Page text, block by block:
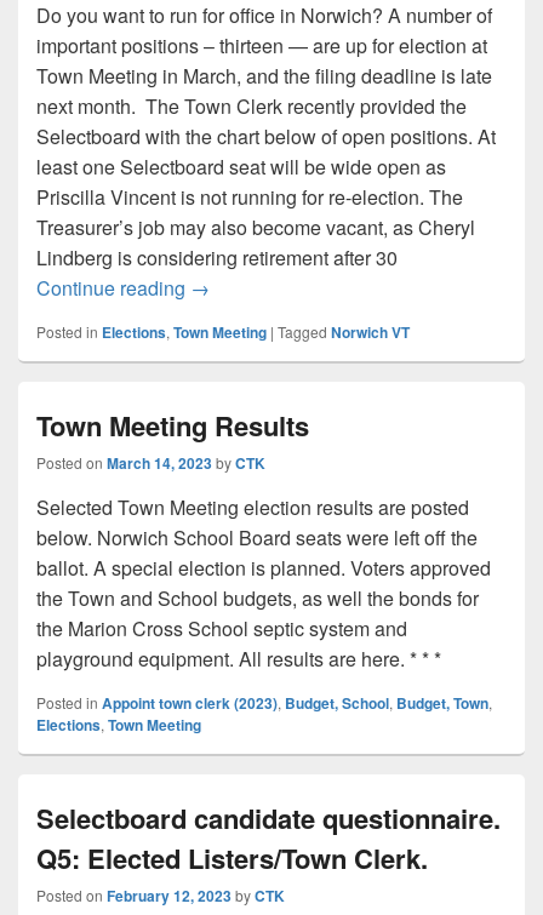
Do you want to run for office in Norwich? A number of
important positions – thirteen — are up for election at
Town Meeting in March, and the filing deadline is late
next month. The Town Clerk recently provided the
Selectboard with the chart below of open positions. At
least one Selectboard seat will be wide open as
Priscilla Vincent is not running for re-election. The
Treasurer’s job may also become vacant, as Cheryl
Lindberg is considering retirement after 30
Continue reading Town Meeting 2026: Open Positions
→
Posted in Elections, Town Meeting | Tagged Norwich VT
Town Meeting Results
Posted on March 14, 2023byCTK
Selected Town Meeting election results are posted
below. Norwich School Board seats were left off the
ballot. A special election is planned. Voters approved
the Town and School budgets, as well the bonds for
the Marion Cross School septic system and
playground equipment. All results are here. * * *
Posted in Appoint town clerk (2023), Budget, School, Budget, Town,
Elections, Town Meeting
Selectboard candidate questionnaire.
Q5: Elected Listers/Town Clerk.
Posted on February 12, 2023byCTK